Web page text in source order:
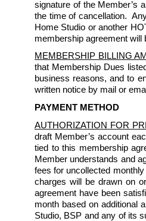
signature of the Member’s
the time of cancellation.
Home Studio or another
membership agreement will
MEMBERSHIP BILLING
that Membership Dues
business reasons, and to
written notice by mail or
PAYMENT METHOD
AUTHORIZATION FOR
draft Member’s account
tied to this membership
Member understands and
fees for uncollected
charges will be drawn on
agreement have been
month based on additional
Studio, BSP and any of its